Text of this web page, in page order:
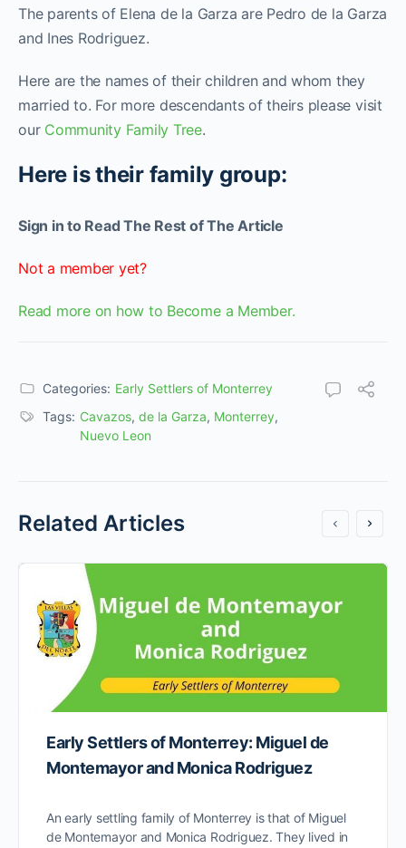
The parents of Elena de la Garza are Pedro de la Garza
and Ines Rodriguez.
Here are the names of their children and whom they
married to. For more descendants of theirs please visit
our Community Family Tree.
Here is their family group:
Sign in to Read The Rest of The Article
Not a member yet?
Read more on how to Become a Member.
Categories: Early Settlers of Monterrey
Tags: Cavazos, de la Garza, Monterrey,
Nuevo Leon
Related Articles
Early Settlers of Monterrey: Miguel de
Montemayor and Monica Rodriguez
An early settling family of Monterrey is that of Miguel
de Montemayor and Monica Rodriguez. They lived in